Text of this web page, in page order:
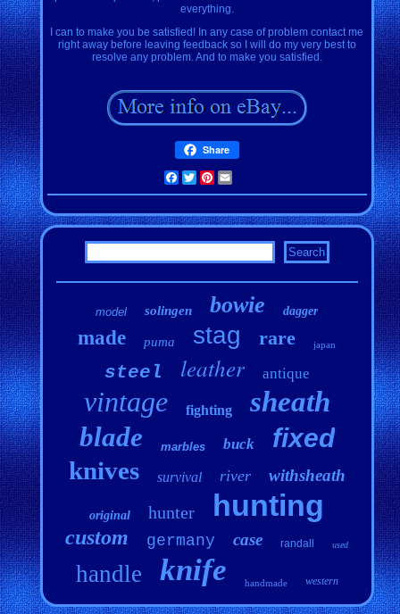
everything.
I can to make you be satisfied! In any case of problem contact me
right away before leaving feedback so I will do my very best to
resolve any problem. And to make you satisfied.
Share
Facebook
TwitterPinterest
model solingen bowie dagger
made puma stag rare japan
steel leather antique
vintage fighting sheath
blade marbles buck fixed
knives survival river withsheath
original hunter hunting
custom germany case randall used
handle knife handmade western